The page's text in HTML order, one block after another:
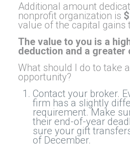
Additional amount
nonprofit organization is
value of the capital gains
The value to you is a
deduction and a greater
What should I do to take
opportunity?
Contact your broker.
firm has a slightly
requirement. Make
their end-of-year
sure your gift
of December.